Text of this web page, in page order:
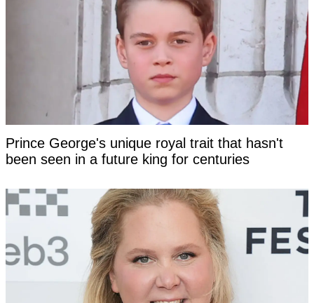
Prince George's unique royal trait that hasn't
been seen in a future king for centuries